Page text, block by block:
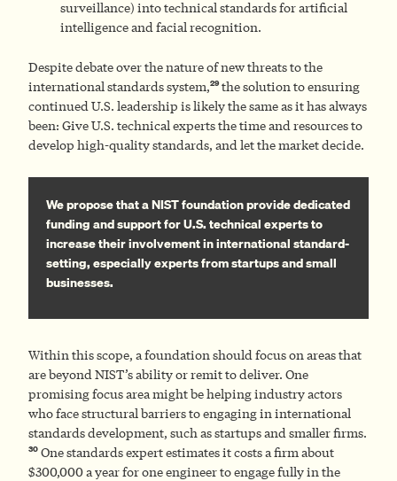
surveillance) into technical standards for artificial
intelligence and facial recognition.
Despite debate over the nature of new threats to the
international standards system,29the solution to ensuring
continued U.S. leadership is likely the same as it has always
been: Give U.S. technical experts the time and resources to
develop high-quality standards, and let the market decide.
We propose that a NIST foundation provide dedicated
funding and support for U.S. technical experts to
increase their involvement in international standard-
setting, especially experts from startups and small
businesses.
Within this scope, a foundation should focus on areas that
are beyond NIST’s ability or remit to deliver. One
promising focus area might be helping industry actors
who face structural barriers to engaging in international
standards development, such as startups and smaller firms.
30 One standards expert estimates it costs a firm about
$300,000 a year for one engineer to engage fully in the